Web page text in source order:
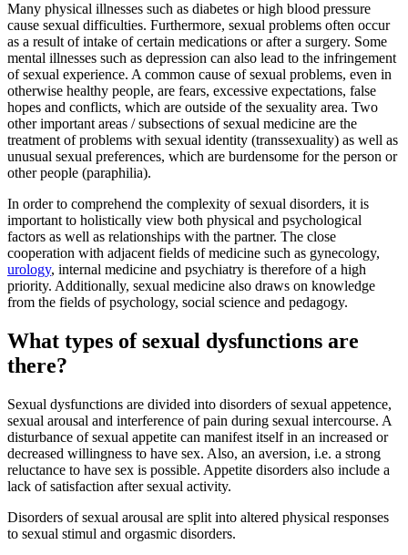
Many physical illnesses such as diabetes or high blood pressure
cause sexual difficulties. Furthermore, sexual problems often occur
as a result of intake of certain medications or after a surgery. Some
mental illnesses such as depression can also lead to the infringement
of sexual experience. A common cause of sexual problems, even in
otherwise healthy people, are fears, excessive expectations, false
hopes and conflicts, which are outside of the sexuality area. Two
other important areas / subsections of sexual medicine are the
treatment of problems with sexual identity (transsexuality) as well as
unusual sexual preferences, which are burdensome for the person or
other people (paraphilia).
In order to comprehend the complexity of sexual disorders, it is
important to holistically view both physical and psychological
factors as well as relationships with the partner. The close
cooperation with adjacent fields of medicine such as gynecology,
urology, internal medicine and psychiatry is therefore of a high
priority. Additionally, sexual medicine also draws on knowledge
from the fields of psychology, social science and pedagogy.
What types of sexual dysfunctions are
there?
Sexual dysfunctions are divided into disorders of sexual appetence,
sexual arousal and interference of pain during sexual intercourse. A
disturbance of sexual appetite can manifest itself in an increased or
decreased willingness to have sex. Also, an aversion, i.e. a strong
reluctance to have sex is possible. Appetite disorders also include a
lack of satisfaction after sexual activity.
Disorders of sexual arousal are split into altered physical responses
to sexual stimul and orgasmic disorders.